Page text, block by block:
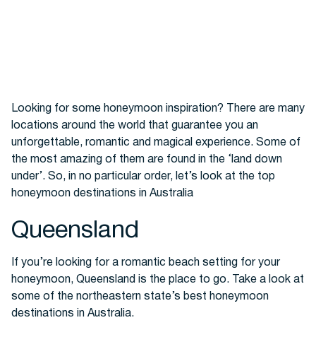
Buses
Looking for some honeymoon inspiration? There are many
locations around the world that guarantee you an
unforgettable, romantic and magical experience. Some of
the most amazing of them are found in the ‘land down
under’. So, in no particular order, let’s look at the top
honeymoon destinations in Australia
Queensland
If you’re looking for a romantic beach setting for your
honeymoon, Queensland is the place to go. Take a look at
some of the northeastern state’s best honeymoon
destinations in Australia.